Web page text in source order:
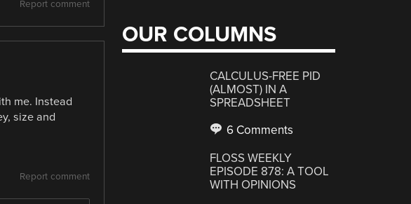
Report comment
me. Instead
size and
Report comment
OUR COLUMNS
CALCULUS-FREE PID
(ALMOST) IN A
SPREADSHEET
6 Comments
FLOSS WEEKLY
EPISODE 878: A TOOL
WITH OPINIONS